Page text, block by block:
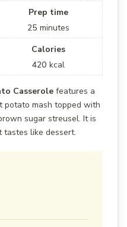
Prep time
25 minutes
Calories
420 kcal
Casserole features a
potato mash topped with
sugar streusel. It is
tastes like dessert.